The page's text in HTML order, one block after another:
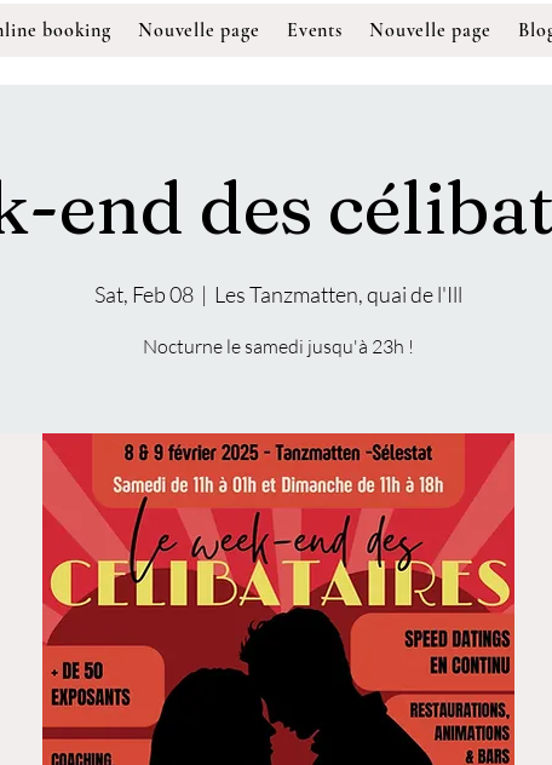
booking Nouvelle page Events Nouvelle page
end des
Sat, Feb 08
  |
Les Tanzmatten, quai de l'Ill
Nocturne le samedi jusqu'à 23h !